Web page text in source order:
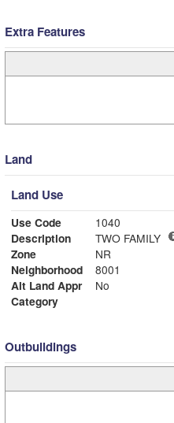
Extra Features
Land
Land Use
Use Code
1040
Description
TWO FAMILY
Zone
NR
Neighborhood
8001
Alt Land Appr
No
Category
Outbuildings